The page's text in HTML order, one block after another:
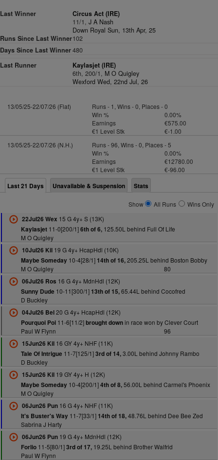
Last Winner
Circus Act (IRE)
11/1,J A Nash
Down Royal Sun, 13th Apr, 25
Runs Since Last Winner102
Days Since Last Winner480
Last Runner
Kaylasjet (IRE)
6th, 200/1, M O Quigley
Wexford Wed, 22nd Jul, 26
13/05/25-22/07/26 (Flat)
Runs - 1, Wins - 0, Places - 0
Win %
0.00%
Earnings
€575.00
€1 Level Stk
€-1.00
13/05/25-22/07/26 (N.H.)
Runs - 96, Wins - 0, Places - 5
Win %
0.00%
Earnings
€12780.00
€1 Level Stk
€-96.00
Last 21 Days Unavailable & Suspension Stats
Show All Runs
Wins Only
22Jul26 Wex 15 G 4y+ S (13K)
Kaylasjet11-0[200/1]6th of 6,125.50L behind Full Of Life
M O Quigley
10Jul26 Kil19 G 4y+ HcapHdl (10K)
Maybe Someday10-4[28/1] 14th of 16,205.25L behind Boston Bobby
M O Quigley
80
06Jul26 Ros 16 G 4y+ MdnHdl (12K)
Sunny Dude 10-11[300/1] 13th of 15,65.44L behind Cocofred
D Buckley
04Jul26 Bel20 G 4y+ HcapHdl (12K)
Pourquoi Poi11-6[11/2]brought downin race won by Clever Court
Paul W Flynn
96
15Jun26 Kil16 GY 4y+ NHF (11K)
Tale Of Intrigue 11-7[125/1]3rd of 14,3.00L behind Johnny Rambo
D Buckley
15Jun26 Kil19 GY 4y+ H (12K)
Maybe Someday10-4[200/1]4th of 8,56.00L behind Carmel's Phoenix
M O Quigley
06Jun26 Pun16 G 4y+ NHF (11K)
It's Buster's Way11-7[33/1] 14th of 18,48.76L behind Dee Bee Zed
Sabrina J Harty
06Jun26 Pun19 G 4y+ MdnHdl (12K)
Forlio11-5[80/1]3rd of 17,19.25L behind Brother Walfrid
Paul W Flynn